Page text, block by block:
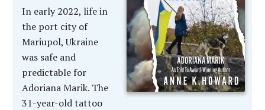
In early 2022, life in
the port city of
Mariupol, Ukraine
was safe and
predictable for
Adoriana Marik. The
31-year-old tattoo